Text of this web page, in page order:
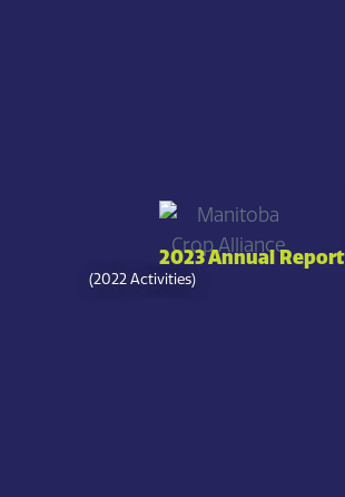
2023 Annual Report
(2022 Activities)